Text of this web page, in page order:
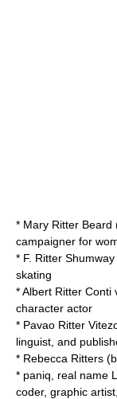
* Mary Ritter Beard
campaigner for
* F. Ritter Shumway
skating
*Albert Ritter Conti
character actor
* Pavao Ritter
linguist, and
* Rebecca Ritters
* paniq , real name
coder, graphic